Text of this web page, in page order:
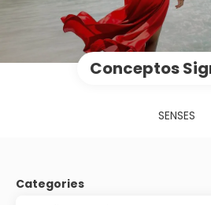
Conceptos
SENSES
Categories